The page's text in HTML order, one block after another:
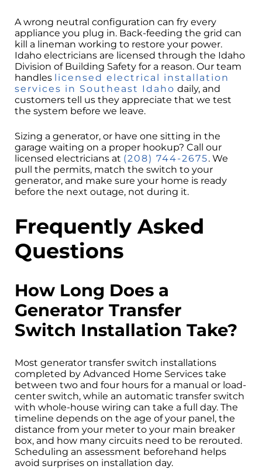
A wrong neutral configuration can fry every
appliance you plug in. Back-feeding the grid can
kill a lineman working to restore your power.
Idaho electricians are licensed through the Idaho
Division of Building Safety for a reason. Our team
handles licensed electrical installation
services in Southeast Idaho daily, and
customers tell us they appreciate that we test
the system before we leave.
Sizing a generator, or have one sitting in the
garage waiting on a proper hookup? Call our
licensed electricians at (208) 744-2675. We
pull the permits, match the switch to your
generator, and make sure your home is ready
before the next outage, not during it.
Frequently Asked
Questions
How Long Does a
Generator Transfer
Switch Installation Take?
Most generator transfer switch installations
completed by Advanced Home Services take
between two and four hours for a manual or load-
center switch, while an automatic transfer switch
with whole-house wiring can take a full day. The
timeline depends on the age of your panel, the
distance from your meter to your main breaker
box, and how many circuits need to be rerouted.
Scheduling an assessment beforehand helps
avoid surprises on installation day.